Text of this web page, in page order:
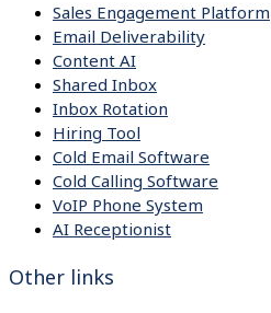
Sales Engagement Platform
Email Deliverability
Content AI
Shared Inbox
Inbox Rotation
Hiring Tool
Cold Email Software
Cold Calling Software
VoIP Phone System
AI Receptionist
Other links